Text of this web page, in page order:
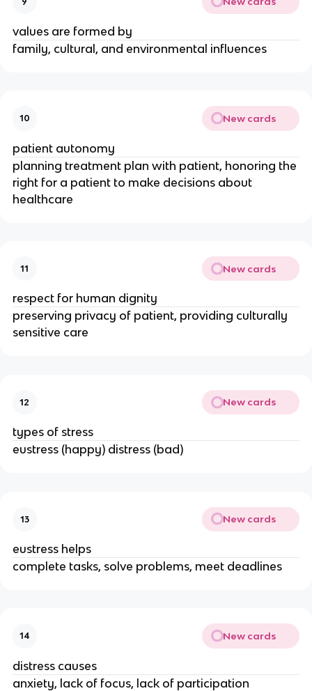
values are formed by
family, cultural, and environmental influences
10 New cards
patient autonomy
planning treatment plan with patient, honoring the
right for a patient to make decisions about
healthcare
11 New cards
respect for human dignity
preserving privacy of patient, providing culturally
sensitive care
12 New cards
types of stress
eustress (happy) distress (bad)
13 New cards
eustress helps
complete tasks, solve problems, meet deadlines
14 New cards
distress causes
anxiety, lack of focus, lack of participation